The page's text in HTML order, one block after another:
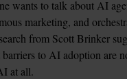
wants to talk about AI
marketing, and
from Scott Brinker
barriers to AI adoption are
at all.